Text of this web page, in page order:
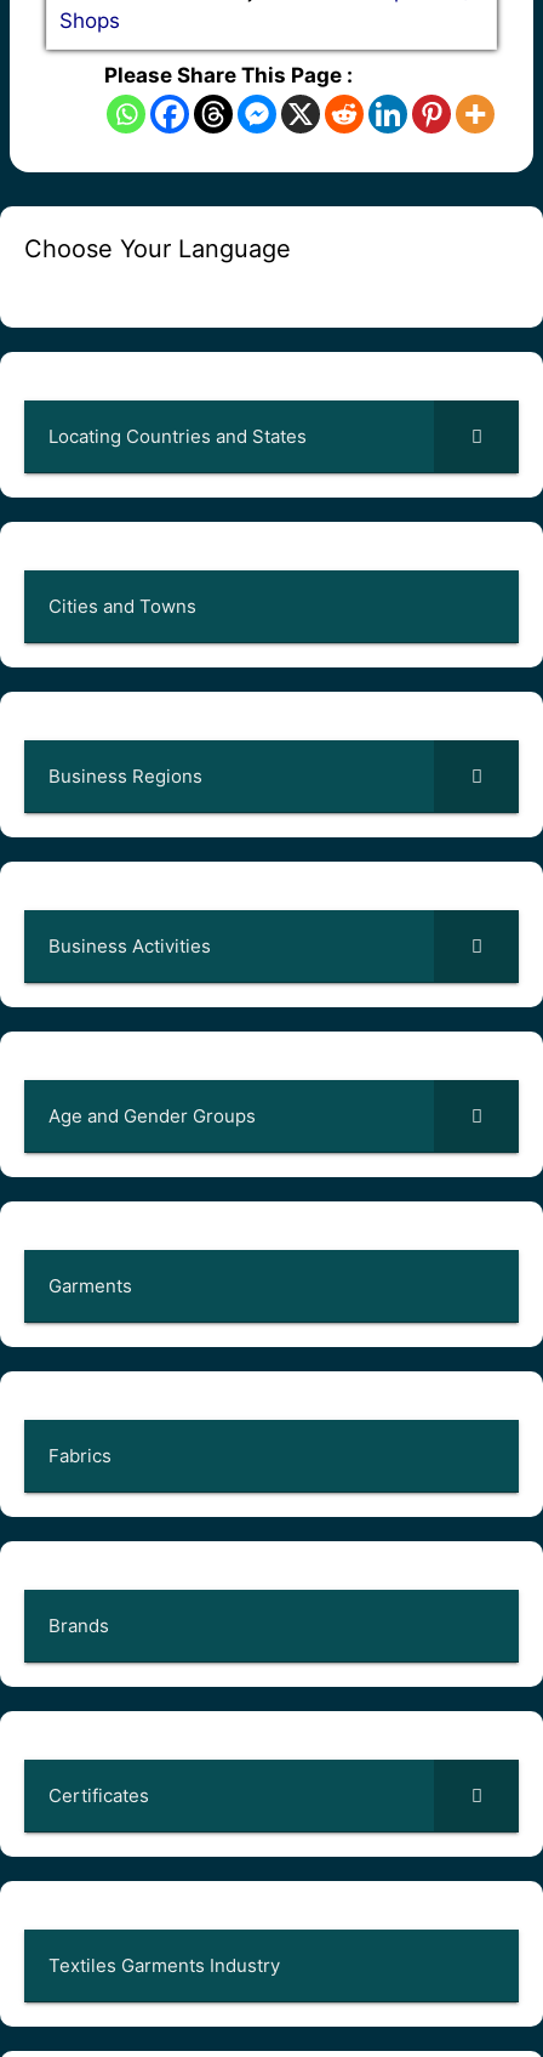
Shops
Please Share This Page :
Choose Your Language
Locating Countries and States
Cities and Towns
Business Regions
Business Activities
Age and Gender Groups
Garments
Fabrics
Brands
Certificates
Textiles Garments Industry